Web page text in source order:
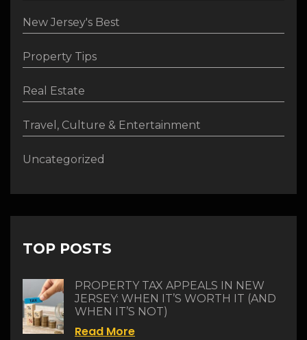
New Jersey's Best
Property Tips
Real Estate
Travel, Culture & Entertainment
Uncategorized
TOP POSTS
PROPERTY TAX APPEALS IN NEW
JERSEY: WHEN IT’S WORTH IT (AND
WHEN IT’S NOT)
Read More